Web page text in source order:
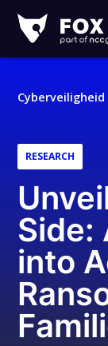
IT
Logo
Cyberveiligheid
RESEARCH
Side:
into